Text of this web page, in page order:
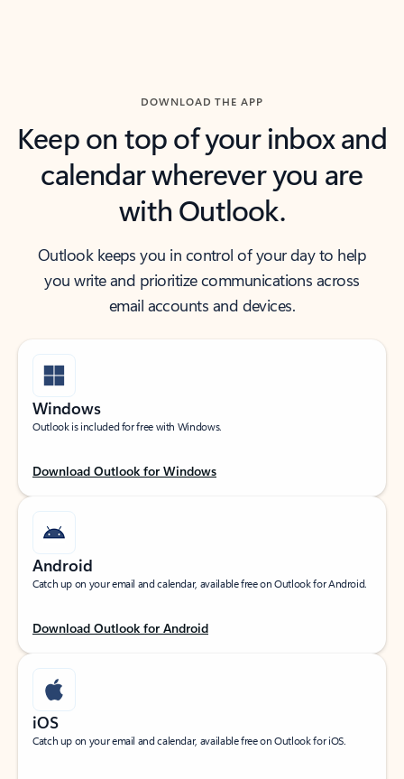
DOWNLOAD THE APP
Keep on top of your inbox and
calendar wherever you are
with Outlook.
Outlook keeps you in control of your day to help
you write and prioritize communications across
email accounts and devices.
Windows
Outlook is included for free with Windows.
Download Outlook for Windows
Android
Catch up on your email and calendar, available free on Outlook for Android.
Download Outlook for Android
iOS
Catch up on your email and calendar, available free on Outlook for iOS.